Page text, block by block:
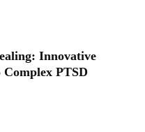
Innovative
Complex PTSD